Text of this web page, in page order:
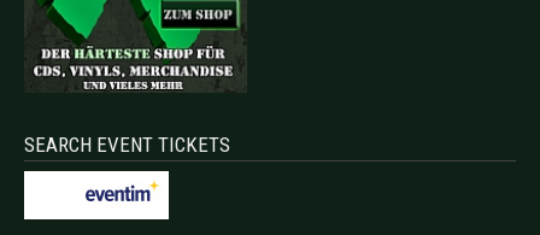
SEARCH EVENT TICKETS